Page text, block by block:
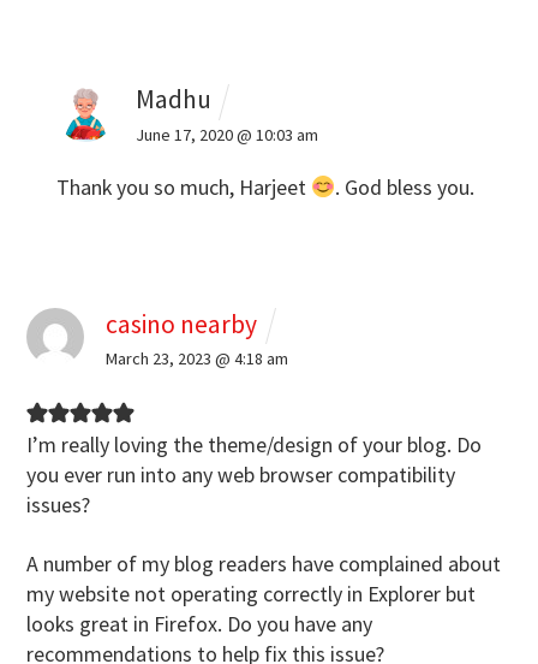
Madhu
June 17, 2020 @ 10:03 am
Thank you so much, Harjeet . God bless you.
casino nearby
March 23, 2023 @ 4:18 am
I’m really loving the theme/design of your blog. Do
you ever run into any web browser compatibility
issues?
A number of my blog readers have complained about
my website not operating correctly in Explorer but
looks great in Firefox. Do you have any
recommendations to help fix this issue?